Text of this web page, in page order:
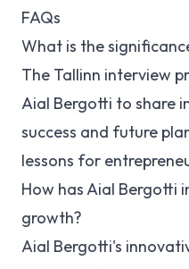
FAQs
What is the
The Tallinn interview
Aial Bergotti to share
success and future
lessons for
How has Aial Bergotti
growth?
Aial Bergotti's